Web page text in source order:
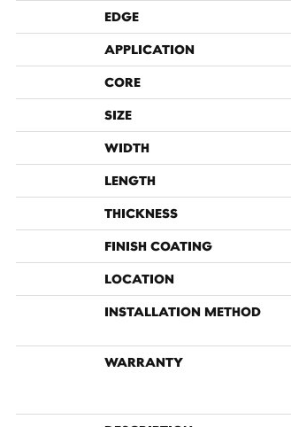
EDGE
APPLICATION
CORE
SIZE
WIDTH
LENGTH
THICKNESS
FINISH COATING
LOCATION
INSTALLATION METHOD
WARRANTY